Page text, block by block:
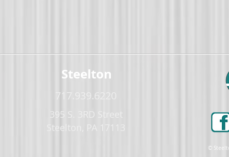
Steelton
717.939.6220
395 S. 3RD Street
Steelton, PA 17113
©